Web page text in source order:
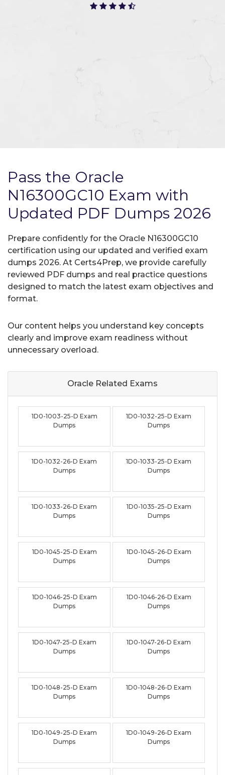
Pass the Oracle
N16300GC10 Exam with
Updated PDF Dumps 2026
Prepare confidently for the Oracle N16300GC10
certification using our updated and verified exam
dumps 2026. At Certs4Prep, we provide carefully
reviewed PDF dumps and real practice questions
designed to match the latest exam objectives and
format.
Our content helps you understand key concepts
clearly and improve exam readiness without
unnecessary overload.
Oracle Related Exams
1D0-1003-25-D Exam
Dumps
1D0-1032-25-D Exam
Dumps
1D0-1032-26-D Exam
Dumps
1D0-1033-25-D Exam
Dumps
1D0-1033-26-D Exam
Dumps
1D0-1035-25-D Exam
Dumps
1D0-1045-25-D Exam
Dumps
1D0-1045-26-D Exam
Dumps
1D0-1046-25-D Exam
Dumps
1D0-1046-26-D Exam
Dumps
1D0-1047-25-D Exam
Dumps
1D0-1047-26-D Exam
Dumps
1D0-1048-25-D Exam
Dumps
1D0-1048-26-D Exam
Dumps
1D0-1049-25-D Exam
Dumps
1D0-1049-26-D Exam
Dumps